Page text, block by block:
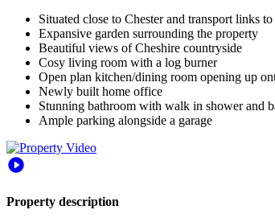
Situated close to Chester and transport links
Expansive garden surrounding the property
Beautiful views of Cheshire countryside
Cosy living room with a log burner
Open plan kitchen/dining room opening up
Newly built home office
Stunning bathroom with walk in shower and
Ample parking alongside a garage
Property description